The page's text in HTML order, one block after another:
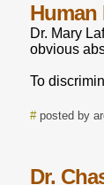
Human
Dr. Mary
obvious
To
#posted by
Dr.